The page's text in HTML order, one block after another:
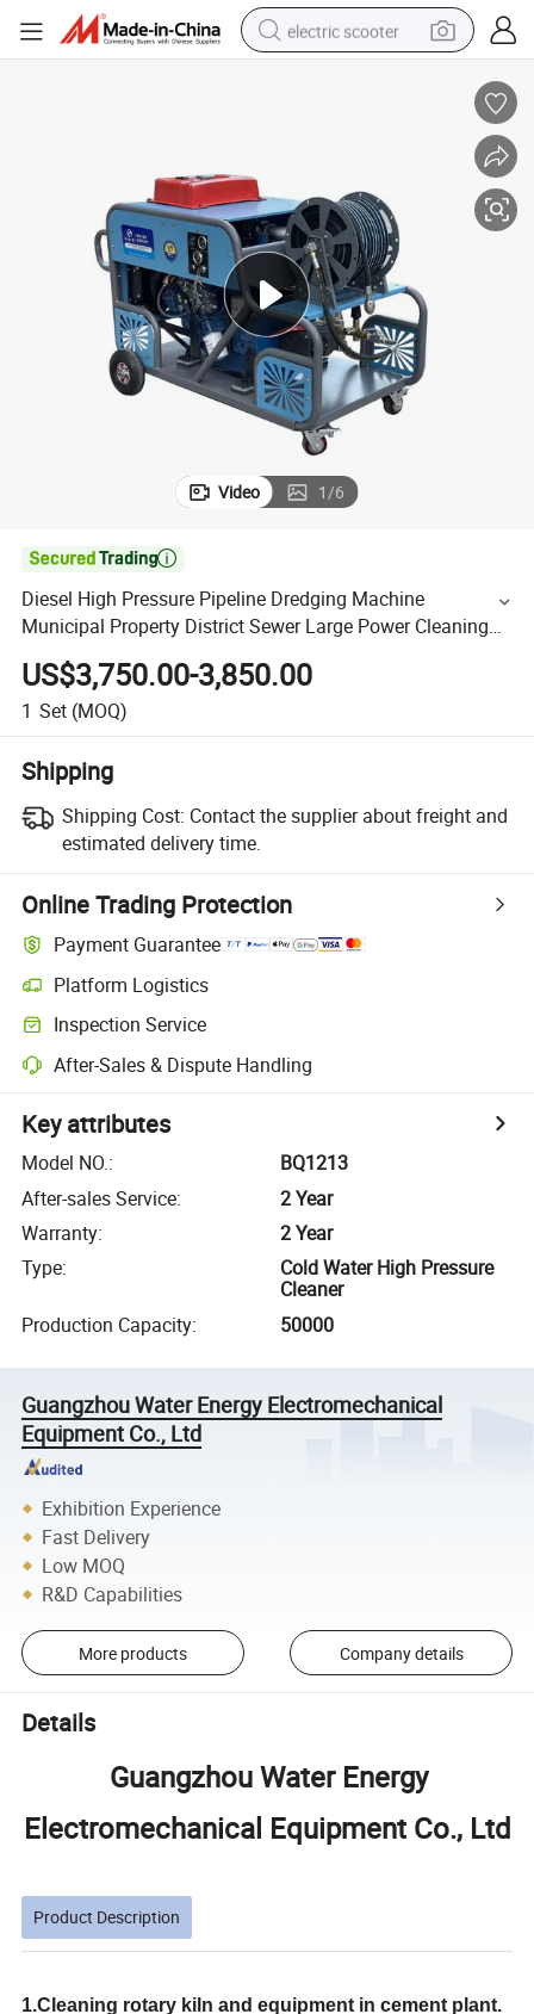
electric scooter
electric bike
electric motorcycle
tshirt
electric car
Video 1/6

Diesel High Pressure Pipeline Dredging Machine
Municipal Property District Sewer Large Power Cleaning
Machine Washer (QBL1213)
US$3,750.00-3,850.00
1 Set (MOQ)
Shipping
Shipping Cost: Contact the supplier about freight and
estimated delivery time.
Online Trading Protection
Payment Guarantee
Platform Logistics
Inspection Service
After-Sales & Dispute Handling
Key attributes
Model NO.:
BQ1213
After-sales Service:
2 Year
Warranty:
2 Year
Type:
Cold Water High Pressure
Cleaner
Production Capacity: 50000
Guangzhou Water Energy Electromechanical
Equipment Co., Ltd
Exhibition Experience
Fast Delivery
Low MOQ
R&D Capabilities
More products Company details
Details
Guangzhou Water Energy
Electromechanical Equipment Co., Ltd
Product Description
1.Cleaning rotary kiln and equipment in cement plant.